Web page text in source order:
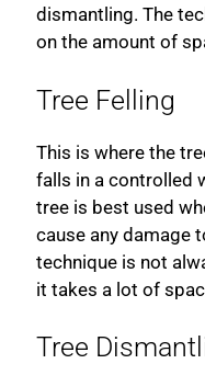
dismantling. The
on the amount of
Tree Felling
This is where the
falls in a controlled
tree is best used
cause any damage
technique is not
it takes a lot of
Tree